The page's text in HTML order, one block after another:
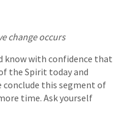
change occurs
know with confidence that
the Spirit today and
conclude this segment of
time. Ask yourself